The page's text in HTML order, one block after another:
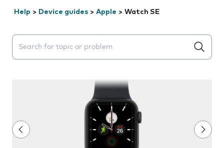
Help > Device guides > Apple > Watch SE
Search suggestions will appear below the field as you